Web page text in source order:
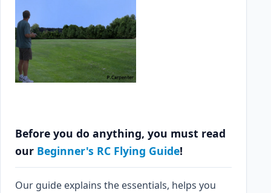
Before you do anything, you must read
our Beginner's RC Flying Guide!
Our guide explains the essentials, helps you